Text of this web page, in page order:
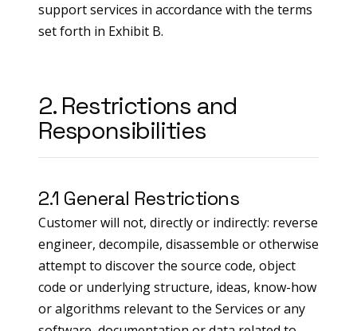
support services in accordance with the terms
set forth in Exhibit B.
2. Restrictions and
Responsibilities
2.1 General Restrictions
Customer will not, directly or indirectly: reverse
engineer, decompile, disassemble or otherwise
attempt to discover the source code, object
code or underlying structure, ideas, know-how
or algorithms relevant to the Services or any